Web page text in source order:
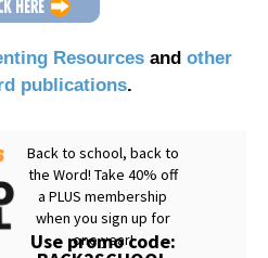
Resourcesand other
publications.